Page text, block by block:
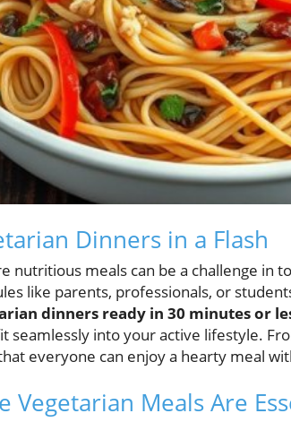
Dinners in a Flash
nutritious meals can be a challenge in
like parents, professionals, or
dinners ready in 30 minutes or
seamlessly into your active lifestyle.
everyone can enjoy a hearty meal
Vegetarian Meals Are